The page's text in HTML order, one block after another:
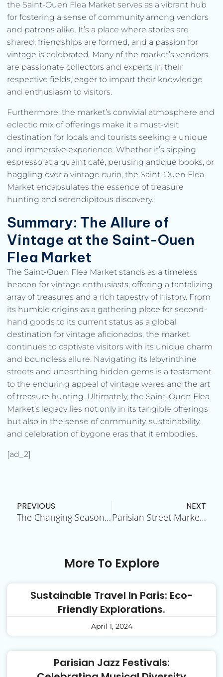
the Saint-Ouen Flea Market serves as a vibrant hub
for fostering a sense of community among vendors
and patrons alike. It’s a place where stories are
shared, friendships are formed, and a passion for
vintage is celebrated. Many of the market’s vendors
are passionate collectors and experts in their
respective fields, eager to impart their knowledge
and enthusiasm to visitors.
Furthermore, the market’s convivial atmosphere and
eclectic mix of offerings make it a must-visit
destination for locals and tourists seeking a unique
and immersive experience. Whether it’s sipping
espresso at a quaint café, perusing antique books, or
haggling over a vintage curio, the Saint-Ouen Flea
Market encapsulates the essence of treasure
hunting and serendipitous discovery.
Summary: The Allure of
Vintage at the Saint-Ouen
Flea Market
The Saint-Ouen Flea Market stands as a timeless
beacon for vintage enthusiasts, offering a tantalizing
array of treasures and a rich tapestry of history. From
its humble origins as a gathering place for second-
hand goods to its current status as a global
destination for vintage aficionados, the market
continues to captivate visitors with its unique charm
and boundless allure. Navigating its labyrinthine
streets and unearthing hidden gems is a testament
to the enduring appeal of vintage wares and the art
of treasure hunting. Ultimately, the Saint-Ouen Flea
Market’s legacy lies not only in its tangible offerings
but also in the sense of community, sustainability,
and celebration of bygone eras that it embodies.
[ad_2]
PREVIOUS
The Changing Seasons in Paris: A Year-Round Delight
NEXT
Parisian Street Markets: A Feast for the Senses
More To Explore
Sustainable Travel In Paris: Eco-
Friendly Explorations.
April 1, 2024
Parisian Jazz Festivals: